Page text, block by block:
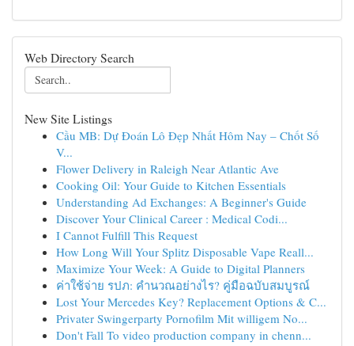
Web Directory Search
New Site Listings
Cầu MB: Dự Đoán Lô Đẹp Nhất Hôm Nay – Chốt Số
V...
Flower Delivery in Raleigh Near Atlantic Ave
Cooking Oil: Your Guide to Kitchen Essentials
Understanding Ad Exchanges: A Beginner's Guide
Discover Your Clinical Career : Medical Codi...
I Cannot Fulfill This Request
How Long Will Your Splitz Disposable Vape Reall...
Maximize Your Week: A Guide to Digital Planners
ค่าใช้จ่าย รปภ: คำนวณอย่างไร? คู่มือฉบับสมบูรณ์
Lost Your Mercedes Key? Replacement Options & C...
Privater Swingerparty Pornofilm Mit willigem No...
Don't Fall To video production company in chenn...